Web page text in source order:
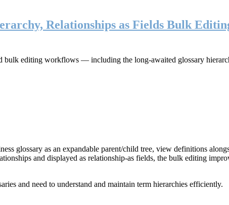
Relationships as Fields Bulk
bulk editing workflows — including the long-awaited glossary
as an expandable parent/child tree, view definitions
and displayed as relationship-as fields, the bulk editing
and need to understand and maintain term hierarchies efficiently.